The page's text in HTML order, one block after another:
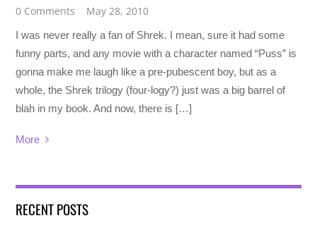
0 Comments
May 28, 2010
I was never really a fan of Shrek. I mean, sure it had some
funny parts, and any movie with a character named “Puss” is
gonna make me laugh like a pre-pubescent boy, but as a
whole, the Shrek trilogy (four-logy?) just was a big barrel of
blah in my book. And now, there is […]
More
RECENT POSTS